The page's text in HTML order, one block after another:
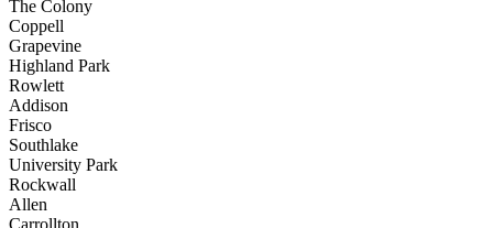
The Colony
Coppell
Grapevine
Highland Park
Rowlett
Addison
Frisco
Southlake
University Park
Rockwall
Allen
Carrollton